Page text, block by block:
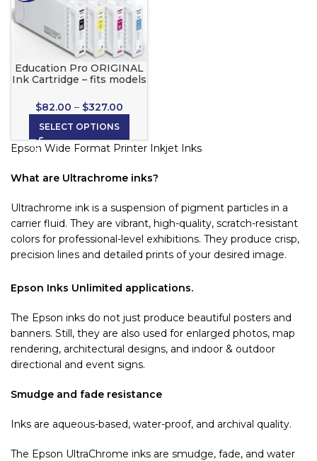
Education Pro ORIGINAL
Ink Cartridge – fits models
$82.00 – $327.00
SELECT OPTIONS
Epson Wide Format Printer Inkjet Inks
What are Ultrachrome inks?
Ultrachrome ink is a suspension of pigment particles in a
carrier fluid. They are vibrant, high-quality, scratch-resistant
colors for professional-level exhibitions. They produce crisp,
precision lines and detailed prints of your desired image.
Epson Inks Unlimited applications.
The Epson inks do not just produce beautiful posters and
banners. Still, they are also used for enlarged photos, map
rendering, architectural designs, and indoor & outdoor
directional and event signs.
Smudge and fade resistance
Inks are aqueous-based, water-proof, and archival quality.
The Epson UltraChrome inks are smudge, fade, and water